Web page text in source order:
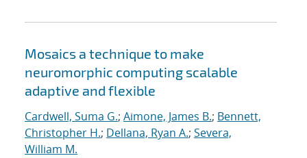
Mosaics a technique to make
neuromorphic computing scalable
adaptive and flexible
Cardwell, Suma G.; Aimone, James B.; Bennett,
Christopher H.; Dellana, Ryan A.; Severa,
William M.